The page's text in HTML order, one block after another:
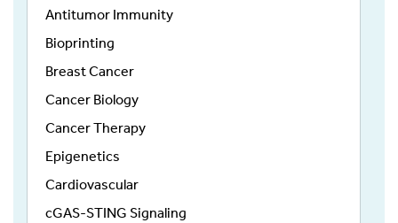
Antitumor Immunity
Bioprinting
Breast Cancer
Cancer Biology
Cancer Therapy
Epigenetics
Cardiovascular
cGAS-STING Signaling